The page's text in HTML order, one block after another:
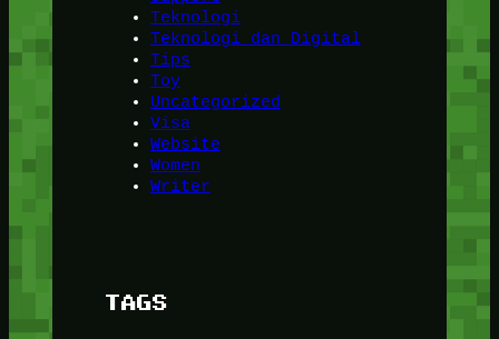
Teknologi
Teknologi dan Digital
Tips
Toy
Uncategorized
Visa
Website
Women
Writer
TAGS